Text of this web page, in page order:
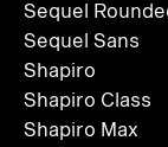
Sequel
Sequel Sans
Shapiro
Shapiro Class
Shapiro Max